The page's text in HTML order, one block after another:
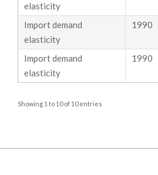
N
–
E
L
A
elasticity
Import demand
elasticity
1990
Import demand
elasticity
1990
Showing 1 to 10 of 10 entries